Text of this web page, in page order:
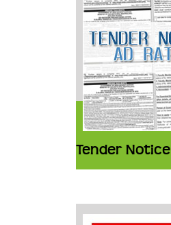
Tender Notice